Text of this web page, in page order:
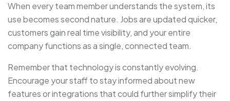
When every team member understands the system, its
use becomes second nature. Jobs are updated quicker,
customers gain real time visibility, and your entire
company functions as a single, connected team.
Remember that technology is constantly evolving.
Encourage your staff to stay informed about new
features or integrations that could further simplify their